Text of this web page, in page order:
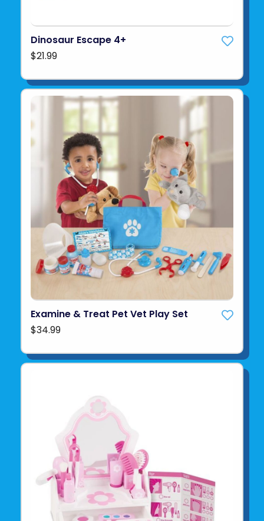
Dinosaur Escape 4+
$21.99
Examine & Treat Pet Vet Play Set
$34.99